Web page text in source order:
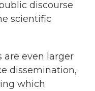
discourse
scientific
are even larger
dissemination,
which